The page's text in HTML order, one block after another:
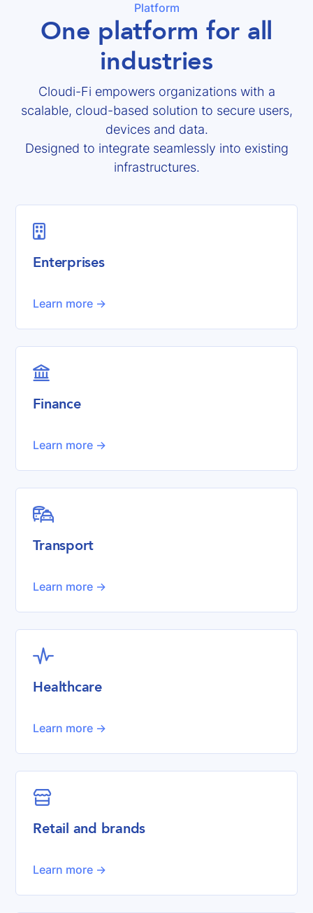
Platform
One platform for all
industries
Cloudi-Fi empowers organizations with a
scalable, cloud-based solution to secure users,
devices and data.
Designed to integrate seamlessly into existing
infrastructures.

Enterprises
Learn more ->

Finance
Learn more ->

Transport
Learn more ->

Healthcare
Learn more ->

Retail and brands
Learn more ->